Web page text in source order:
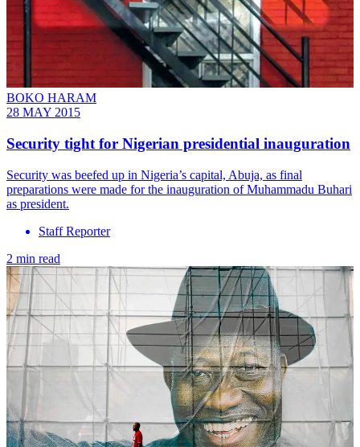
BOKO HARAM
28 MAY 2015
Security tight for Nigerian presidential inauguration
Security was beefed up in Nigeria’s capital, Abuja, as final
preparations were made for the inauguration of Muhammadu Buhari
as president.
Staff Reporter
2 min read